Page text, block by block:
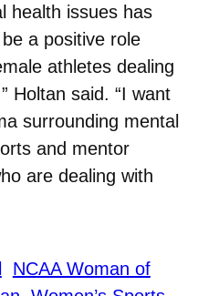
health issues has
a positive role
athletes dealing
Holtan said. “I want
surrounding mental
and mentor
are dealing with
NCAA Woman of